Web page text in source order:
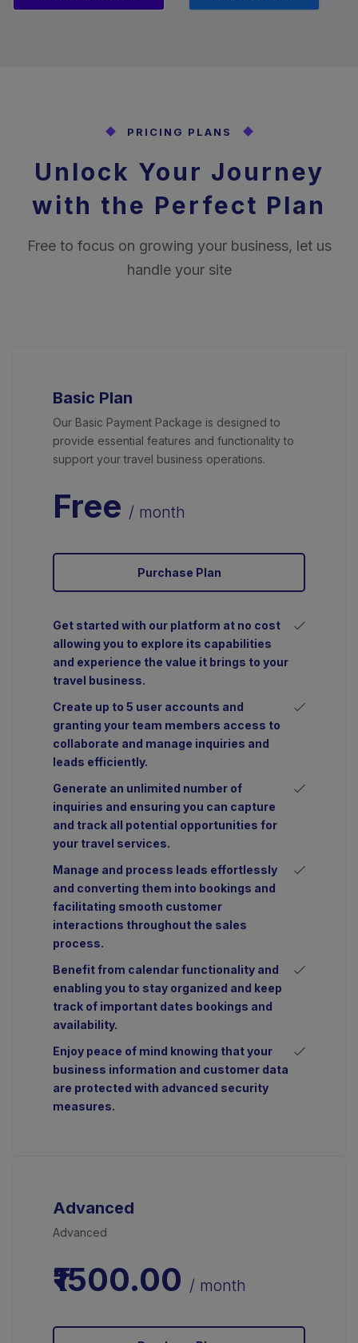
PRICING PLANS
Unlock Your Journey
with the Perfect Plan
Free to focus on growing your business, let us
handle your site
Basic Plan
Our Basic Payment Package is designed to
provide essential features and functionality to
support your travel business operations.
Free / month
Purchase Plan
Get started with our platform at no cost
allowing you to explore its capabilities
and experience the value it brings to your
travel business.
Create up to 5 user accounts and
granting your team members access to
collaborate and manage inquiries and
leads efficiently.
Generate an unlimited number of
inquiries and ensuring you can capture
and track all potential opportunities for
your travel services.
Manage and process leads effortlessly
and converting them into bookings and
facilitating smooth customer
interactions throughout the sales
process.
Benefit from calendar functionality and
enabling you to stay organized and keep
track of important dates bookings and
availability.
Enjoy peace of mind knowing that your
business information and customer data
are protected with advanced security
measures.
Advanced
Advanced
₹1500.00 / month